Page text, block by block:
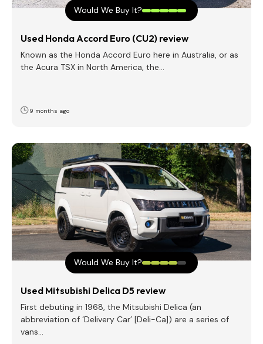
Would We Buy It?
Used Honda Accord Euro (CU2) review
Known as the Honda Accord Euro here in Australia, or as
the Acura TSX in North America, the…
9 months ago
Would We Buy It?
Used Mitsubishi Delica D5 review
First debuting in 1968, the Mitsubishi Delica (an
abbreviation of ‘Delivery Car’ [Deli-Ca]) are a series of
vans…